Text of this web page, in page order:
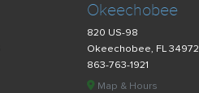
Okeechobee
820 US-98
Okeechobee, FL 34972
863-763-1921
Map & Hours